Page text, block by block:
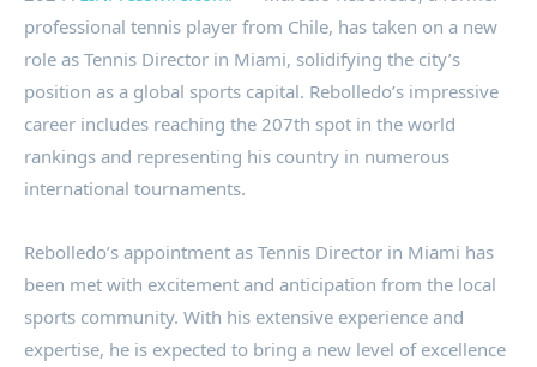
professional tennis player from Chile, has taken on a new
role as Tennis Director in Miami, solidifying the city’s
position as a global sports capital. Rebolledo’s impressive
career includes reaching the 207th spot in the world
rankings and representing his country in numerous
international tournaments.
Rebolledo’s appointment as Tennis Director in Miami has
been met with excitement and anticipation from the local
sports community. With his extensive experience and
expertise, he is expected to bring a new level of excellence